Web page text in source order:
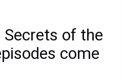
Secrets of the
come